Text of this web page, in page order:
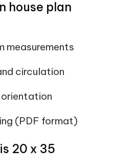
house plan
measurements
circulation
(PDF format)
20 x 35